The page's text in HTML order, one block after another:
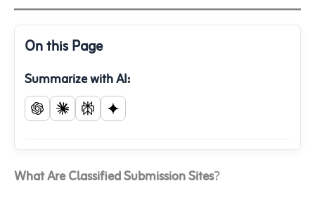
On this Page
Summarize with AI:
What Are Classified Submission Sites?